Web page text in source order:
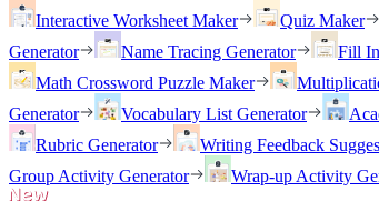
Interactive Worksheet Maker
Quiz Maker
Generator
Name Tracing Generator
Fill
Math Crossword Puzzle Maker
Generator
Vocabulary List Generator
Rubric Generator
Writing Feedback
Group Activity Generator
Wrap-up Activity